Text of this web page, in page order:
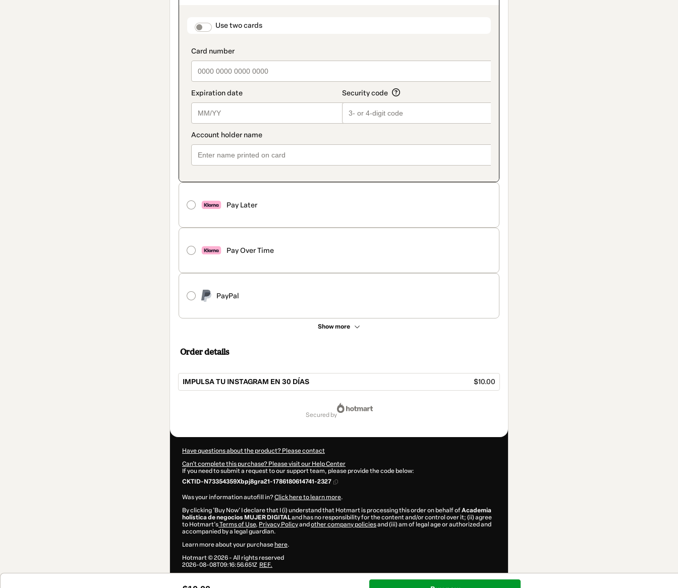
payment_data.section_title_v2
Use two cards
Pay Later
Pay Over Time
PayPal
Show more
method
Order details
IMPULSA TU INSTAGRAM EN 30 DÍAS $10.00
secured by
Have questions about the product? Please contact
Can't complete this purchase? Please visit our Help Center
If you need to submit a request to our support team, please provide the code below:
CKTID-N73354359Xbpj8gra21-1786180614741-2327
Was your information autofill in?Click here to learn more.
By clicking 'Buy Now' I declare that I (i) understand that Hotmart is processing this order on behalf ofAcademia
holística de negocios MUJER DIGITALand has no responsibility for the content and/or control over it; (ii) agree
to Hotmart’sTerms of Use, Privacy Policyand other company policiesand (iii) am of legal age or authorized and
accompanied by a legal guardian.
Learn more about your purchase here.
Hotmart ©2026- All rights reserved
2026-08-08T09:16:56.651Z REF.